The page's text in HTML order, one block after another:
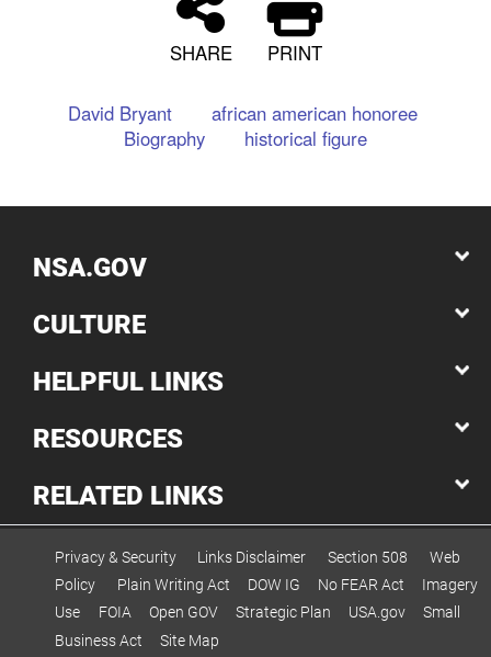
SHARE PRINT
David Bryant
african american honoree
Biography
historical figure
NSA.GOV
CULTURE
HELPFUL LINKS
RESOURCES
RELATED LINKS
Privacy & Security Links Disclaimer Section 508
Web
Policy
Plain Writing Act DOW IG No FEAR Act
Imagery
Use
FOIA Open GOV Strategic Plan USA.gov
Small
Business Act
Site Map